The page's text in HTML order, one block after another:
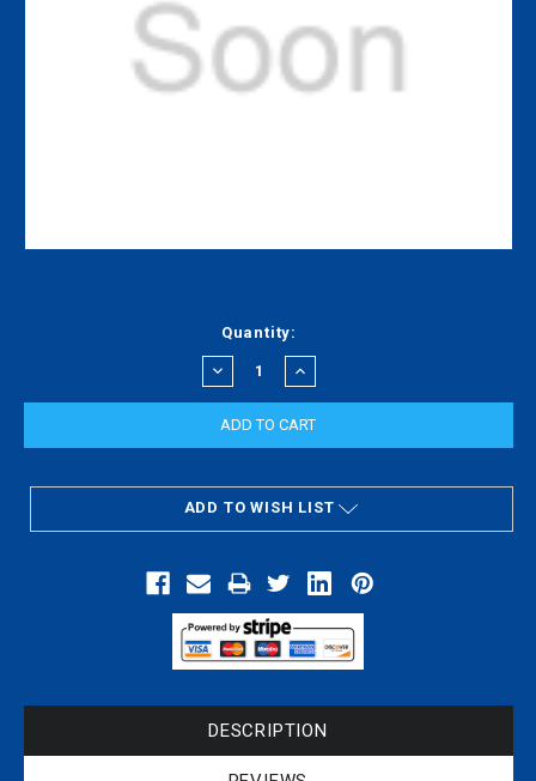
Quantity:
DECREASE
QUANTITY:
INCREASE
QUANTITY:
ADD TO WISH LIST
DESCRIPTION